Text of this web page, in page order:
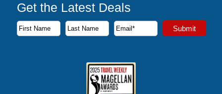
Get the Latest Deals
Subscribe to our newsletter to receive the latest cruise
First Name
Last Name
Email Address Submit